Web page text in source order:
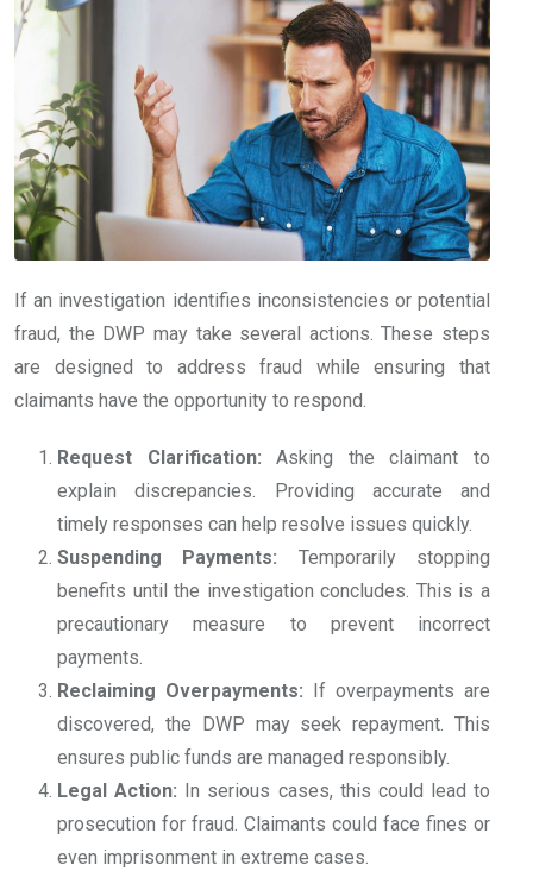
If an investigation identifies inconsistencies or potential
fraud, the DWP may take several actions. These steps
are designed to address fraud while ensuring that
claimants have the opportunity to respond.
Request Clarification: Asking the claimant to
explain discrepancies. Providing accurate and
timely responses can help resolve issues quickly.
Suspending Payments: Temporarily stopping
benefits until the investigation concludes. This is a
precautionary measure to prevent incorrect
payments.
Reclaiming Overpayments: If overpayments are
discovered, the DWP may seek repayment. This
ensures public funds are managed responsibly.
Legal Action: In serious cases, this could lead to
prosecution for fraud. Claimants could face fines or
even imprisonment in extreme cases.